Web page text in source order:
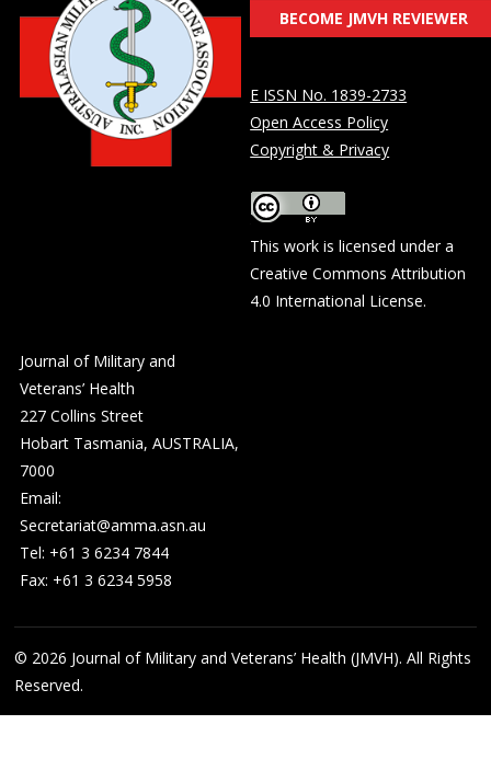
BECOME JMVH REVIEWER
E ISSN No. 1839-2733
Open Access Policy
Copyright & Privacy
This work is licensed under a
Creative Commons Attribution
4.0 International License.
Journal of Military and
Veterans’ Health
227 Collins Street
Hobart Tasmania, AUSTRALIA,
7000
Email:
Secretariat@amma.asn.au
Tel: +61 3 6234 7844
Fax: +61 3 6234 5958
© 2026 Journal of Military and Veterans’ Health (JMVH). All Rights
Reserved.